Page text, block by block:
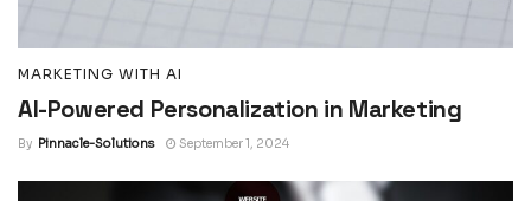
MARKETING WITH AI
AI-Powered Personalization in Marketing
By Pinnacle-Solutions September 1, 2024